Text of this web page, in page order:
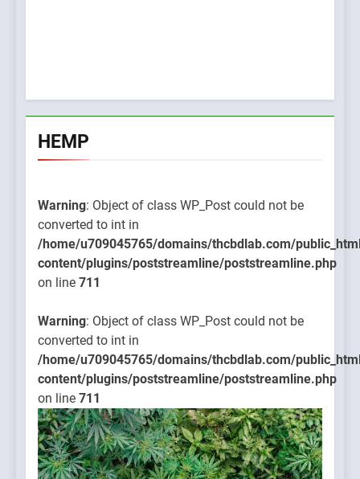
HEMP
Warning: Object of class WP_Post could not be
converted to int in
/home/u709045765/domains/thcbdlab.com/
content/plugins/poststreamline/poststreamline.php
on line 711
Warning: Object of class WP_Post could not be
converted to int in
/home/u709045765/domains/thcbdlab.com/
content/plugins/poststreamline/poststreamline.php
on line 711